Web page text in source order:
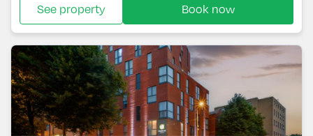
See property Book now